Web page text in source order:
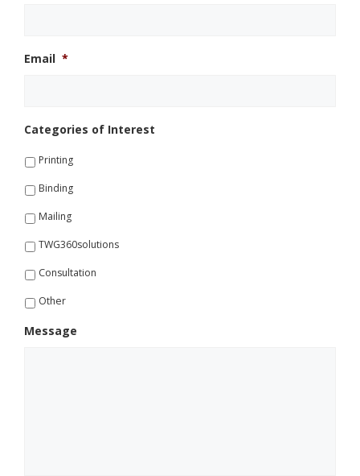
Email *
Categories of Interest
Printing
Binding
Mailing
TWG360solutions
Consultation
Other
Message